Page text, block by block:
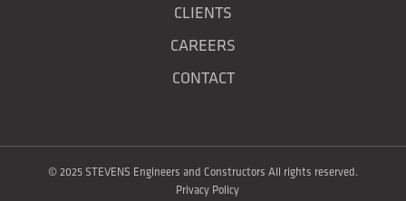
CLIENTS
CAREERS
CONTACT
© 2025 STEVENS Engineers and Constructors All rights reserved.
Privacy Policy